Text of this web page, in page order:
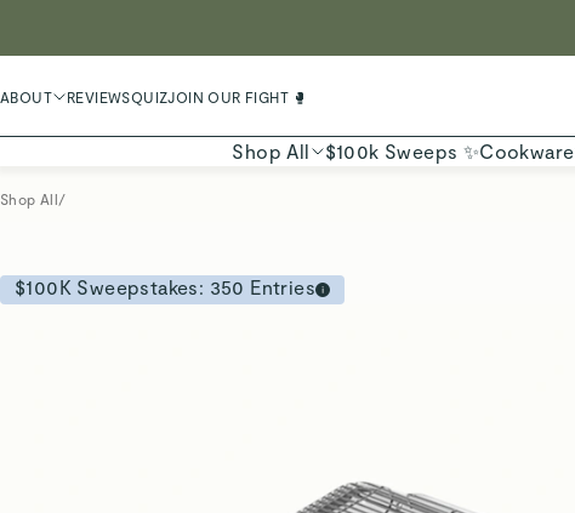
ABOUT REVIEWSQUIZJOIN OUR FIGHT 🥊
Shop All $100k Sweeps ✨Cookware
Shop All/
$100K Sweepstakes: 350 Entries